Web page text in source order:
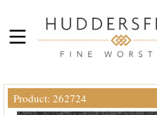
Product: 262724